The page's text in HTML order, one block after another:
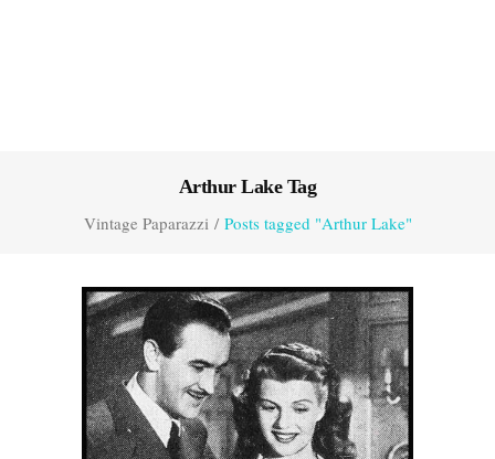
Arthur Lake Tag
Vintage Paparazzi/ Posts tagged "Arthur Lake"